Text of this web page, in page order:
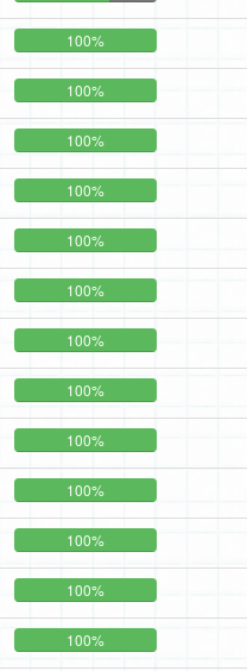
100%
100%
100%
100%
100%
100%
100%
100%
100%
100%
100%
100%
100%